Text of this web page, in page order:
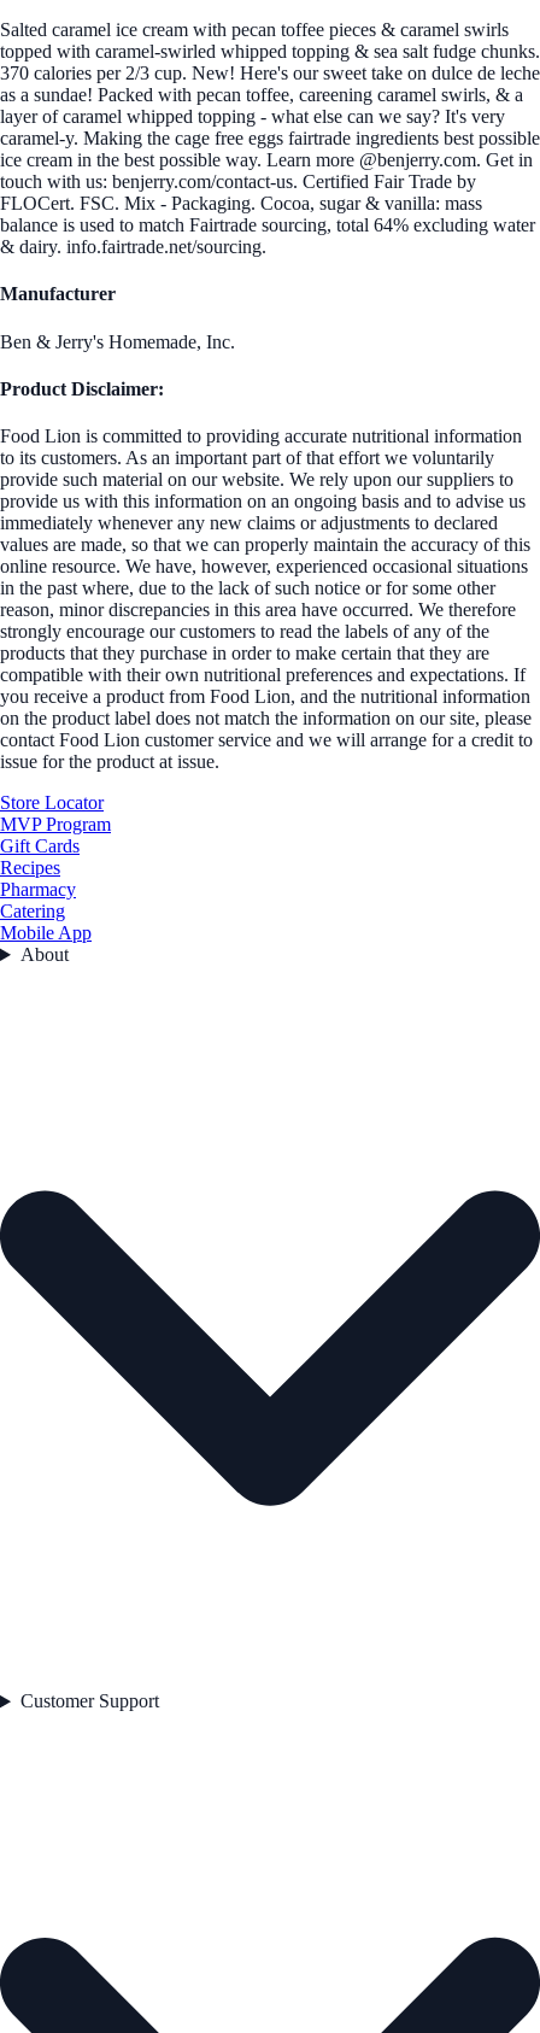
Salted caramel ice cream with pecan toffee pieces & caramel swirls
topped with caramel-swirled whipped topping & sea salt fudge chunks.
370 calories per 2/3 cup. New! Here's our sweet take on dulce de leche
as a sundae! Packed with pecan toffee, careening caramel swirls, & a
layer of caramel whipped topping - what else can we say? It's very
caramel-y. Making the cage free eggs fairtrade ingredients best possible
ice cream in the best possible way. Learn more @benjerry.com. Get in
touch with us: benjerry.com/contact-us. Certified Fair Trade by
FLOCert. FSC. Mix - Packaging. Cocoa, sugar & vanilla: mass
balance is used to match Fairtrade sourcing, total 64% excluding water
& dairy. info.fairtrade.net/sourcing.
Manufacturer
Ben & Jerry's Homemade, Inc.
Product Disclaimer:
Food Lion is committed to providing accurate nutritional information
to its customers. As an important part of that effort we voluntarily
provide such material on our website. We rely upon our suppliers to
provide us with this information on an ongoing basis and to advise us
immediately whenever any new claims or adjustments to declared
values are made, so that we can properly maintain the accuracy of this
online resource. We have, however, experienced occasional situations
in the past where, due to the lack of such notice or for some other
reason, minor discrepancies in this area have occurred. We therefore
strongly encourage our customers to read the labels of any of the
products that they purchase in order to make certain that they are
compatible with their own nutritional preferences and expectations. If
you receive a product from Food Lion, and the nutritional information
on the product label does not match the information on our site, please
contact Food Lion customer service and we will arrange for a credit to
issue for the product at issue.
Store Locator
MVP Program
Gift Cards
Recipes
Pharmacy
Catering
Mobile App
About
Customer Support